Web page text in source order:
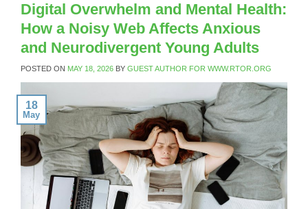
Digital Overwhelm and Mental Health:
How a Noisy Web Affects Anxious
and Neurodivergent Young Adults
POSTED ON MAY 18, 2026 BY GUEST AUTHOR FOR WWW.RTOR.ORG
18
May